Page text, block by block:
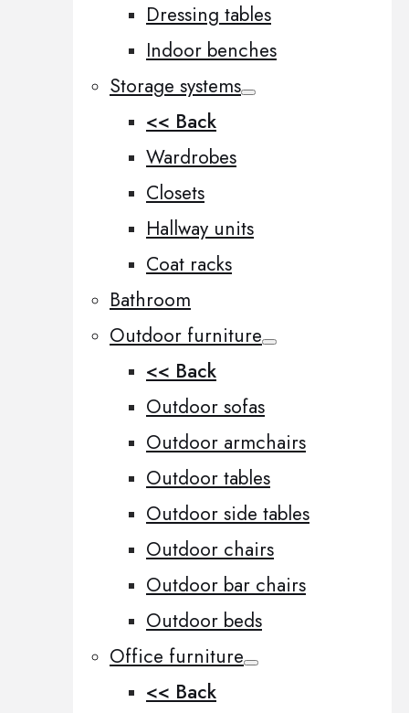
Dressing tables
Indoor benches
Storage systems
<< Back
Wardrobes
Closets
Hallway units
Coat racks
Bathroom
Outdoor furniture
<< Back
Outdoor sofas
Outdoor armchairs
Outdoor tables
Outdoor side tables
Outdoor chairs
Outdoor bar chairs
Outdoor beds
Office furniture
<< Back